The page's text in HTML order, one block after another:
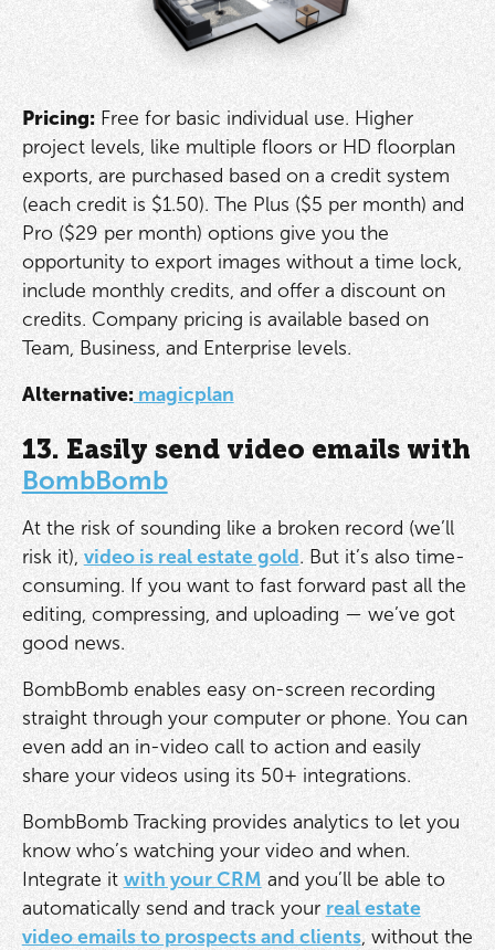
Pricing:Free for basic individual use. Higher
project levels, like multiple floors or HD floorplan
exports, are purchased based on a credit system
(each credit is $1.50). The Plus ($5 per month) and
Pro ($29 per month) options give you the
opportunity to export images without a time lock,
include monthly credits, and offer a discount on
credits. Company pricing is available based on
Team, Business, and Enterprise levels.
Alternative:magicplan
13. Easily send video emails with
BombBomb
At the risk of sounding like a broken record (we’ll
risk it), video is real estate gold. But it’s also time-
consuming. If you want to fast forward past all the
editing, compressing, and uploading — we’ve got
good news.
BombBomb enables easy on-screen recording
straight through your computer or phone. You can
even add an in-video call to action and easily
share your videos using its 50+ integrations.
BombBomb Tracking provides analytics to let you
know who’s watching your video and when.
Integrate itwith your CRM and you’ll be able to
automatically send and track your real estate
video emails to prospects and clients, without the